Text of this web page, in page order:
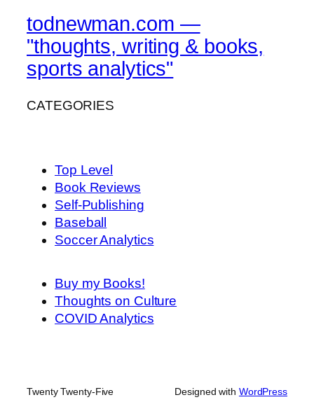
todnewman.com —
"thoughts, writing & books,
sports analytics"
CATEGORIES
Top Level
Book Reviews
Self-Publishing
Baseball
Soccer Analytics
Buy my Books!
Thoughts on Culture
COVID Analytics
Twenty Twenty-Five Designed with WordPress